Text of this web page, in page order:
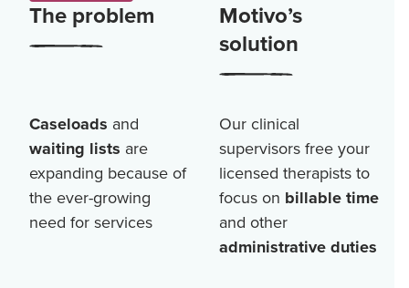
The problem
Motivo’s
solution
Caseloads and
waiting lists are
expanding because of
the ever-growing
need for services
Our clinical
supervisors free your
licensed therapists to
focus on billable time
and other
administrative duties